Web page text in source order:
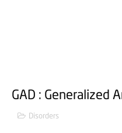
GAD : Generalized
Disorders